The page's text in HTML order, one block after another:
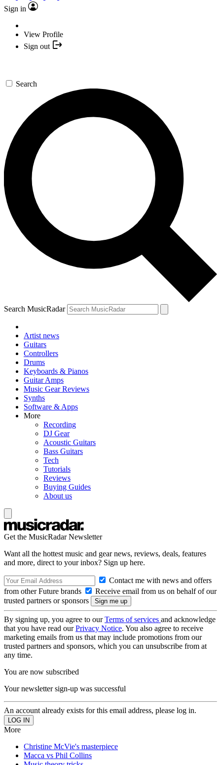
Sign in
View Profile
Sign out
Search
Search MusicRadar
Artist news
Guitars
Controllers
Drums
Keyboards & Pianos
Guitar Amps
Music Gear Reviews
Synths
Software & Apps
More
Recording
DJ Gear
Acoustic Guitars
Bass Guitars
Tech
Tutorials
Reviews
Buying Guides
About us
Get the MusicRadar Newsletter
Want all the hottest music and gear news, reviews, deals, features
and more, direct to your inbox? Sign up here.
Contact me with news and offers
from other Future brands
Receive email from us on behalf of our
trusted partners or sponsors
By signing up, you agree to ourTerms of services and acknowledge
that you have read ourPrivacy Notice. You also agree to receive
marketing emails from us that may include promotions from our
trusted partners and sponsors, which you can unsubscribe from at
any time.
You are now subscribed
Your newsletter sign-up was successful
An account already exists for this email address, please log in.
More
Christine McVie's masterpiece
Macca vs Phil Collins